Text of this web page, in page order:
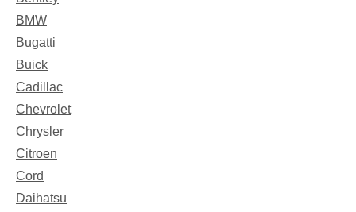
BMW
Bugatti
Buick
Cadillac
Chevrolet
Chrysler
Citroen
Cord
Daihatsu